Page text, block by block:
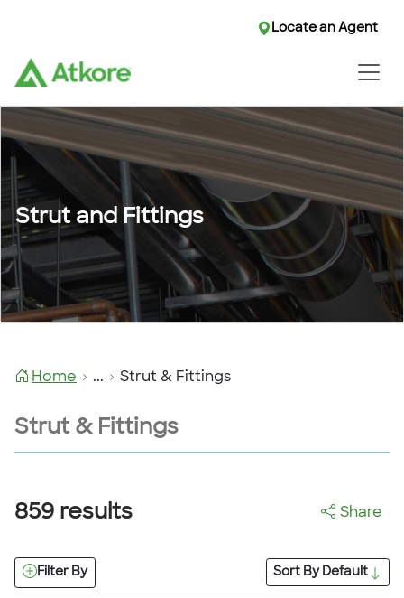
Locate an Agent
Locate an Agent
Strut and Fittings
Home ... Strut & Fittings
Strut & Fittings
859 results Share
Filter By Sort By Default